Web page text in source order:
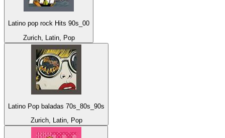
Latino pop rock Hits 90s_00
Zurich, Latin, Pop
Latino Pop baladas 70s_80s_90s
Zurich, Latin, Pop